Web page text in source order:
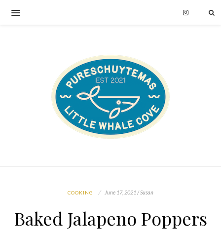
COOKING June 17, 2021 / Susan
Baked Jalapeno Poppers